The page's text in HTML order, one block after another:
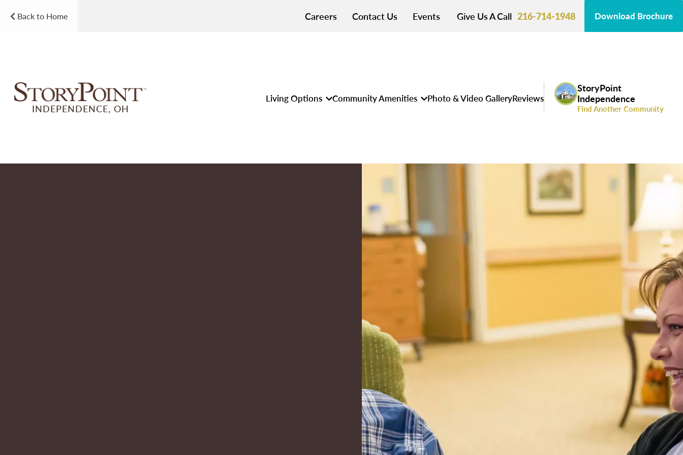
Back to Home Careers Contact Us Events Give Us A Call 216-714-1948 Download Brochure
INDEPENDENCE, OH
Living Options Community Amenities Photo & Video GalleryReviews
StoryPoint
Independence
Find Another Community